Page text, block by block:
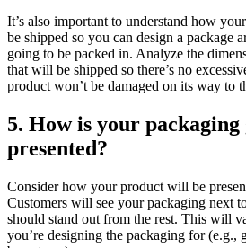
It’s also important to understand how
be shipped so you can design a package
going to be packed in. Analyze the
that will be shipped so there’s no
product won’t be damaged on its way to
5. How is your packaging
presented?
Consider how your product will be
Customers will see your packaging next
should stand out from the rest. This will
you’re designing the packaging for (e.g.,